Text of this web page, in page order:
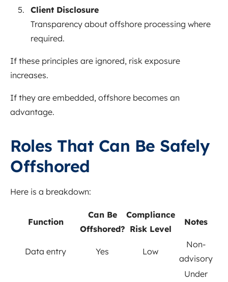
Client Disclosure
Transparency about offshore processing where
required.
If these principles are ignored, risk exposure
increases.
If they are embedded, offshore becomes an
advantage.
Roles That Can Be Safely
Offshored
Here is a breakdown:
Function
Can Be
Offshored?
Compliance
Risk Level
Notes
Data entry Yes Low
Non-
advisory
Under